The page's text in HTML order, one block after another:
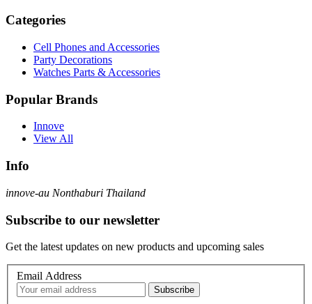
Categories
Cell Phones and Accessories
Party Decorations
Watches Parts & Accessories
Popular Brands
Innove
View All
Info
innove-au Nonthaburi Thailand
Subscribe to our newsletter
Get the latest updates on new products and upcoming sales
Email Address